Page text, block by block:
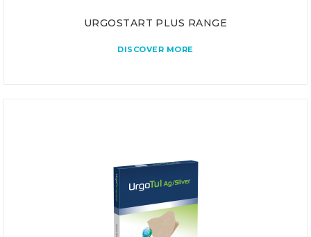
URGOSTART PLUS RANGE
DISCOVER MORE